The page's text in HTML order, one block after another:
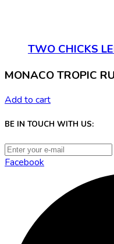
TWO CHICKS
MONACO TROPIC
Add to cart
BE IN TOUCH WITH US:
Facebook